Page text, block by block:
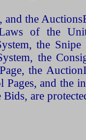
and the
of the
the Snipe
the
the
and the
are